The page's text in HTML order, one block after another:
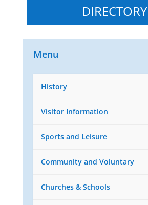
DIRECTORY
Menu
History
Visitor Information
Sports and Leisure
Community and Voluntary
Churches & Schools